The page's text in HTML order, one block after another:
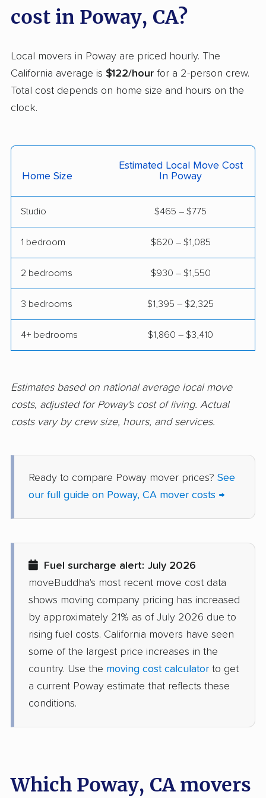
Carson movers
Casa de Oro-Mount
Helix movers
Cathedral City movers Ceres movers
Cerritos movers Cherryland movers
Chino Hills movers Chowchilla movers
Chula Vista movers Citrus movers
Clayton movers Clearlake movers
Clovis movers Coachella movers
Commerce movers Compton movers
Corona movers Coronado movers
Coto de Caza movers Covina movers
Cudahy movers Culver City movers
Daly City movers Dana Point movers
Danville movers Davis movers
Diamond Bar movers
Diamond Springs
movers
Dinuba movers Discovery Bay movers
Dixon movers Downey movers
East Bakersfield
movers
East Hemet movers
East Los Angeles
East Niles movers
Dominguez movers
cost in Poway, CA?
Local movers in Poway are priced hourly. The
California average is $122/hour for a 2-person crew.
Total cost depends on home size and hours on the
clock.
Home Size
Estimated Local Move Cost
In Poway
Studio $465 – $775
1 bedroom $620 – $1,085
2 bedrooms $930 – $1,550
3 bedrooms $1,395 – $2,325
4+ bedrooms $1,860 – $3,410
Estimates based on national average local move
costs, adjusted for Poway's cost of living. Actual
costs vary by crew size, hours, and services.
Ready to compare Poway mover prices? See
our full guide on Poway, CA mover costs →
Fuel surcharge alert: July 2026
moveBuddha's most recent move cost data
shows moving company pricing has increased
by approximately 21% as of July 2026 due to
rising fuel costs. California movers have seen
some of the largest price increases in the
country. Use the moving cost calculator to get
a current Poway estimate that reflects these
conditions.
Which Poway, CA movers